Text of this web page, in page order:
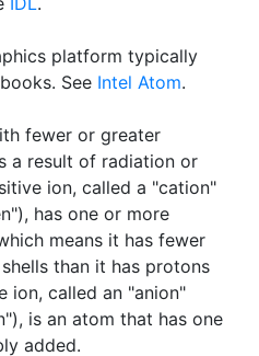
platform typically
See Intel Atom.
fewer or greater
a result of radiation or
ion, called a "cation"
has one or more
means it has fewer
than it has protons
ion, called an "anion"
is an atom that has one
added.